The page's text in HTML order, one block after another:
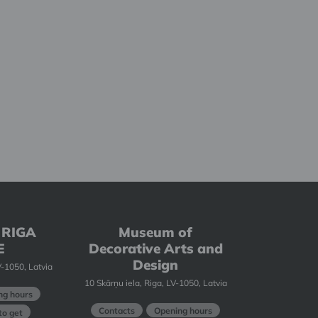
1050, Latvia
hours
get
Museum of
Decorative Arts and
Design
10 Skārņu iela, Riga, LV-1050, Latvia
Contacts Opening hours